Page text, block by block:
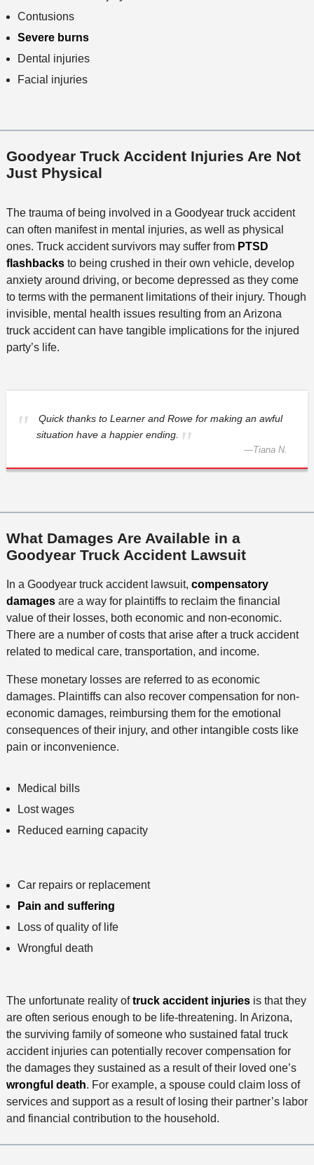
Contusions
Severe burns
Dental injuries
Facial injuries
Goodyear Truck Accident Injuries Are Not
Just Physical
The trauma of being involved in a Goodyear truck accident
can often manifest in mental injuries, as well as physical
ones. Truck accident survivors may suffer from PTSD
flashbacksto being crushed in their own vehicle, develop
anxiety around driving, or become depressed as they come
to terms with the permanent limitations of their injury. Though
invisible, mental health issues resulting from an Arizona
truck accident can have tangible implications for the injured
party’s life.
Quick thanks to Learner and Rowe for making an awful
situation have a happier ending.
—Tiana N.
What Damages Are Available in a
Goodyear Truck Accident Lawsuit
In a Goodyear truck accident lawsuit, compensatory
damagesare a way for plaintiffs to reclaim the financial
value of their losses, both economic and non-economic.
There are a number of costs that arise after a truck accident
related to medical care, transportation, and income.
These monetary losses are referred to as economic
damages. Plaintiffs can also recover compensation for non-
economic damages, reimbursing them for the emotional
consequences of their injury, and other intangible costs like
pain or inconvenience.
Medical bills
Lost wages
Reduced earning capacity
Car repairs or replacement
Pain and suffering
Loss of quality of life
Wrongful death
The unfortunate reality oftruck accident injuriesis that they
are often serious enough to be life-threatening. In Arizona,
the surviving family of someone who sustained fatal truck
accident injuries can potentially recover compensation for
the damages they sustained as a result of their loved one’s
wrongful death. For example, a spouse could claim loss of
services and support as a result of losing their partner’s labor
and financial contribution to the household.